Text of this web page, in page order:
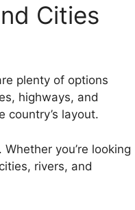
Cities
plenty of options
highways, and
layout.
you’re looking
rivers, and